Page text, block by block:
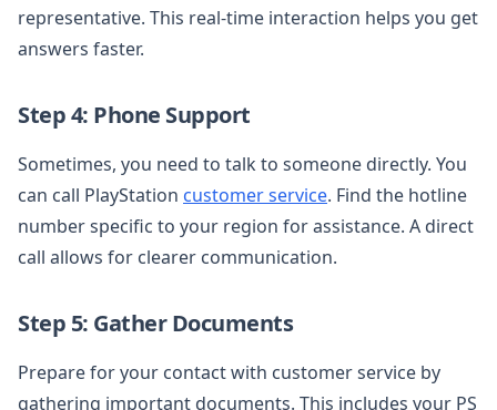
representative. This real-time interaction helps you get
answers faster.
Step 4: Phone Support
Sometimes, you need to talk to someone directly. You
can call PlayStation customer service. Find the hotline
number specific to your region for assistance. A direct
call allows for clearer communication.
Step 5: Gather Documents
Prepare for your contact with customer service by
gathering important documents. This includes your PS